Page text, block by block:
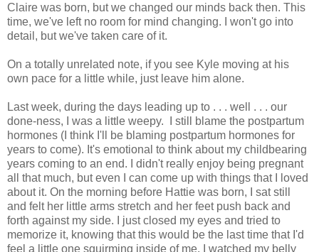
Claire was born, but we changed our minds back then. This
time, we've left no room for mind changing. I won't go into
detail, but we've taken care of it.
On a totally unrelated note, if you see Kyle moving at his
own pace for a little while, just leave him alone.
Last week, during the days leading up to . . . well . . . our
done-ness, I was a little weepy. I still blame the postpartum
hormones (I think I'll be blaming postpartum hormones for
years to come). It's emotional to think about my childbearing
years coming to an end. I didn't really enjoy being pregnant
all that much, but even I can come up with things that I loved
about it. On the morning before Hattie was born, I sat still
and felt her little arms stretch and her feet push back and
forth against my side. I just closed my eyes and tried to
memorize it, knowing that this would be the last time that I'd
feel a little one squirming inside of me. I watched my belly